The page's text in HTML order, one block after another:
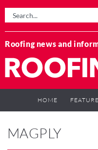
Roofing news and
HOME
MAGPLY